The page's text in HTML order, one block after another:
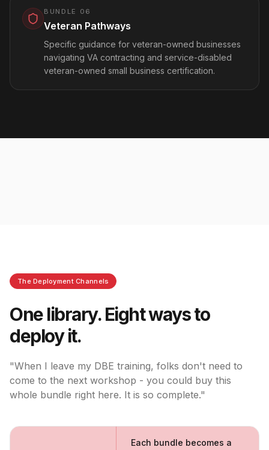
BUNDLE 06
Veteran Pathways
Specific guidance for veteran-owned businesses
navigating VA contracting and service-disabled
veteran-owned small business certification.
The Deployment Channels
One library. Eight ways to
deploy it.
"When I leave my DBE training, folks don't need to
come to the next workshop - you could buy this
whole bundle right here. It is so complete."
Each bundle becomes a